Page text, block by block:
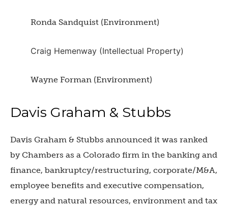
Ronda Sandquist (Environment)
Craig Hemenway (Intellectual Property)
Wayne Forman (Environment)
Davis Graham & Stubbs
Davis Graham & Stubbs announced it was ranked
by Chambers as a Colorado firm in the banking and
finance, bankruptcy/restructuring, corporate/M&A,
employee benefits and executive compensation,
energy and natural resources, environment and tax